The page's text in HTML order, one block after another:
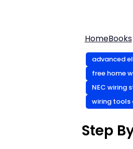
HomeBooks
advanced
free home
NEC wiring
wiring tools
Step